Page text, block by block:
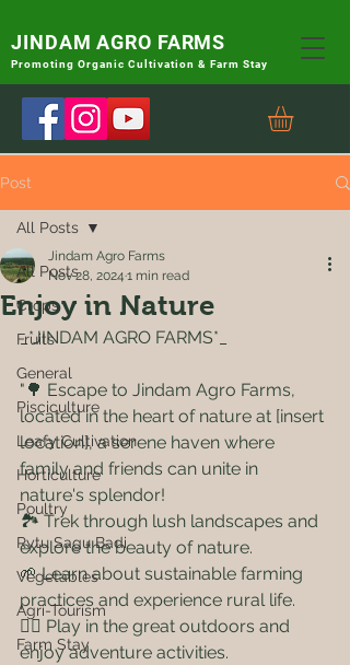
JINDAM AGRO FARMS
Promoting Organic Cultivation & Farm Stay
Post
All Posts
Crops
Fruits
General
Pisciculture
Leafy Cultivation
Horticulture
Poultry
Rytu Sagu Badi
Vegetables
Agri-Tourism
Farm Stay
All Posts
Enjoy in Nature
Jindam Agro Farms
Nov 28, 2024 1 min read
_*JINDAM AGRO FARMS*_
"🌳 Escape to Jindam Agro Farms,
located in the heart of nature at [insert
location], a serene haven where
family and friends can unite in
nature's splendor!
🏞️ Trek through lush landscapes and
explore the beauty of nature.
🌱 Learn about sustainable farming
practices and experience rural life.
🤸‍♀️ Play in the great outdoors and
enjoy adventure activities.